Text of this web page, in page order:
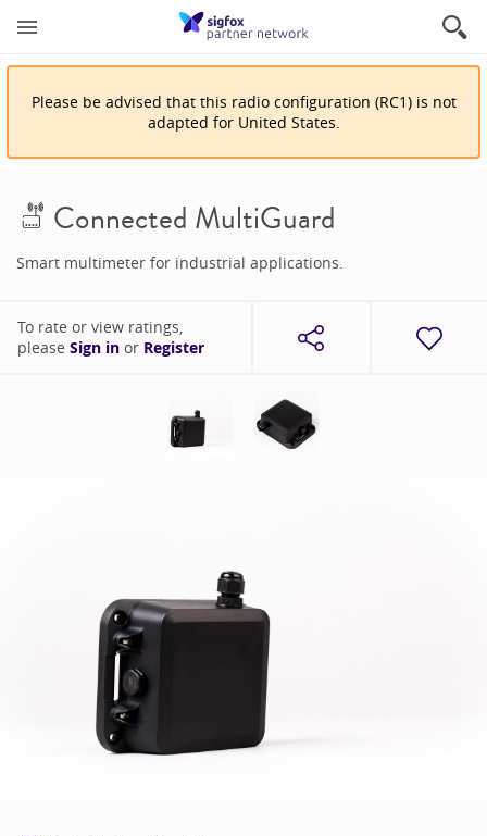
Please be advised that this radio configuration (RC1) is not
adapted for United States.
Connected MultiGuard
Smart multimeter for industrial applications.
To rate or view ratings,
please Sign in or Register